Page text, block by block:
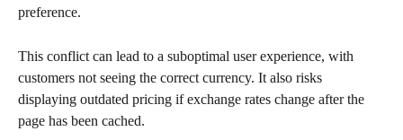
preference.
This conflict can lead to a suboptimal user experience, with
customers not seeing the correct currency. It also risks
displaying outdated pricing if exchange rates change after the
page has been cached.